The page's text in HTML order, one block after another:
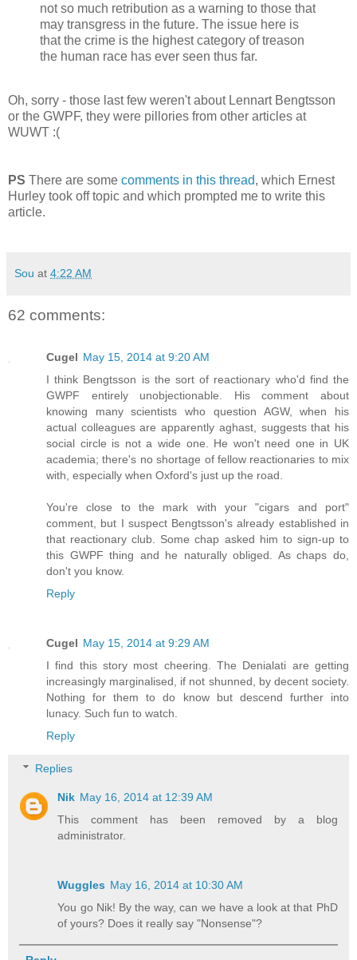
not so much retribution as a warning to those that
may transgress in the future. The issue here is
that the crime is the highest category of treason
the human race has ever seen thus far.
Oh, sorry - those last few weren't about Lennart Bengtsson
or the GWPF, they were pillories from other articles at
WUWT :(
PS There are some comments in this thread, which Ernest
Hurley took off topic and which prompted me to write this
article.
Sou at 4:22 AM
62 comments:
Cugel May 15, 2014 at 9:20 AM
I think Bengtsson is the sort of reactionary who'd find the
GWPF entirely unobjectionable. His comment about
knowing many scientists who question AGW, when his
actual colleagues are apparently aghast, suggests that his
social circle is not a wide one. He won't need one in UK
academia; there's no shortage of fellow reactionaries to mix
with, especially when Oxford's just up the road.
You're close to the mark with your "cigars and port"
comment, but I suspect Bengtsson's already established in
that reactionary club. Some chap asked him to sign-up to
this GWPF thing and he naturally obliged. As chaps do,
don't you know.
Reply
Cugel May 15, 2014 at 9:29 AM
I find this story most cheering. The Denialati are getting
increasingly marginalised, if not shunned, by decent society.
Nothing for them to do know but descend further into
lunacy. Such fun to watch.
Reply
Replies
Nik May 16, 2014 at 12:39 AM
This comment has been removed by a blog
administrator.
Wuggles May 16, 2014 at 10:30 AM
You go Nik! By the way, can we have a look at that PhD
of yours? Does it really say "Nonsense"?